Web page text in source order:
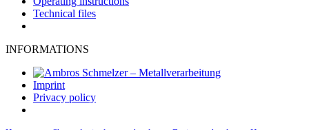
Technical files
INFORMATIONS
Imprint
Privacy policy